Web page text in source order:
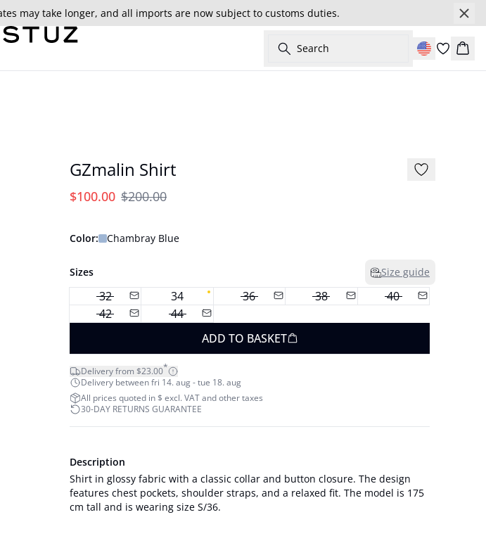
may take longer, and all imports are now subject to customs duties.
Search Cart
slide
GZmalin Shirt
$100.00 $200.00
Color: Chambray Blue
Sizes Size guide
32 34 36 38
40
42
44
ADD TO BASKET
Delivery from $23.00*
Delivery between fri 14. aug - tue 18. aug
All prices quoted in $ excl. VAT and other taxes
30-DAY RETURNS GUARANTEE
Description
Shirt in glossy fabric with a classic collar and button closure. The design
features chest pockets, shoulder straps, and a relaxed fit. The model is 175
cm tall and is wearing size S/36.